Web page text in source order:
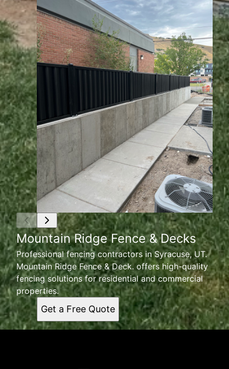
Mountain Ridge Fence & Decks
Professional fencing contractors in Syracuse, UT.
Mountain Ridge Fence & Deck. offers high-quality
fencing solutions for residential and commercial
properties.
Get a Free Quote